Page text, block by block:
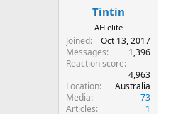
r
Tintin
AH elite
Joined
Oct 13, 2017
Messages
1,396
Reaction score
4,963
Location
Australia
Media
73
Articles
1